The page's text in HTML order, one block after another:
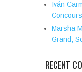
Iván
Marsha
Grand,
RECENT